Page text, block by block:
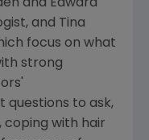
and Edward
and Tina
focus on what
strong
questions to ask,
with hair